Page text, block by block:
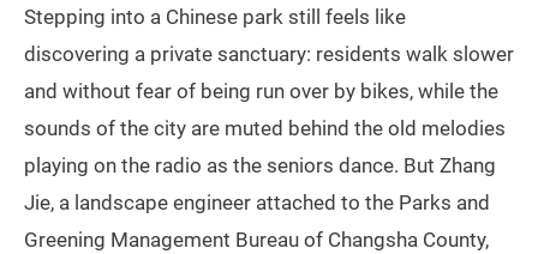
Stepping into a Chinese park still feels like
discovering a private sanctuary: residents walk slower
and without fear of being run over by bikes, while the
sounds of the city are muted behind the old melodies
playing on the radio as the seniors dance. But Zhang
Jie, a landscape engineer attached to the Parks and
Greening Management Bureau of Changsha County,